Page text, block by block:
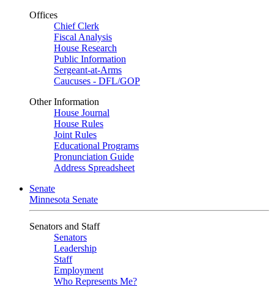
Offices
Chief Clerk
Fiscal Analysis
House Research
Public Information
Sergeant-at-Arms
Caucuses - DFL/GOP
Other Information
House Journal
House Rules
Joint Rules
Educational Programs
Pronunciation Guide
Address Spreadsheet
Senate
Minnesota Senate
Senators and Staff
Senators
Leadership
Staff
Employment
Who Represents Me?